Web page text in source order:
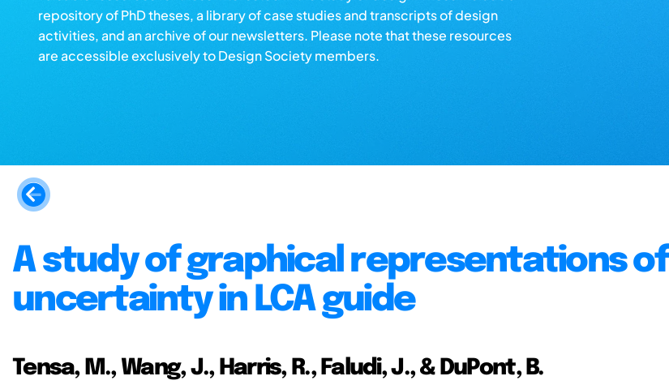
repository of PhD theses, a library of case studies and transcripts of design
activities, and an archive of our newsletters. Please note that these resources
are accessible exclusively to Design Society members.
A study of graphical representations of
uncertainty in LCA guide
Tensa, M., Wang, J., Harris, R., Faludi, J., & DuPont, B.